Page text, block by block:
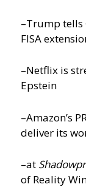
–Trump tells
FISA
–Netflix is
Epstein
–Amazon’s
deliver its
–at
of Reality